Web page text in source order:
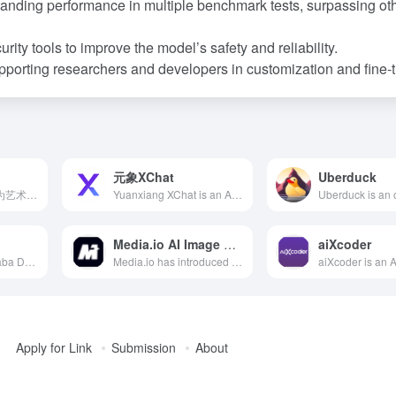
performance in multiple benchmark tests, surpassing
tools to improve the model’s safety and reliability.
researchers and developers in customization and fine-
Exactly.ai是一款专为艺术家和插画师设计的AI平台，用户可通过训练个性化的AI模型，快速生成符合个人风格的高质量艺术作品，且保留全部版权。
元象XChat
Yuanxiang XChat is an AI intelligent assistant launched by Yuanxiang Technology, based on the self-developed XVERSE general-purpose large model. It integrates intent understanding, information retrieval, and reinforcement learning technologies to offer outstanding knowledge Q&amp;A and text creation capabilities, meeting diverse user needs.
Uberduck
Media.io AI Image Upscaler aiXcoder
Apply for Link Submission About